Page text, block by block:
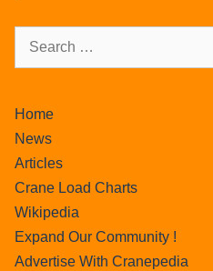
Home
News
Articles
Crane Load Charts
Wikipedia
Expand Our Community !
Advertise With Cranepedia